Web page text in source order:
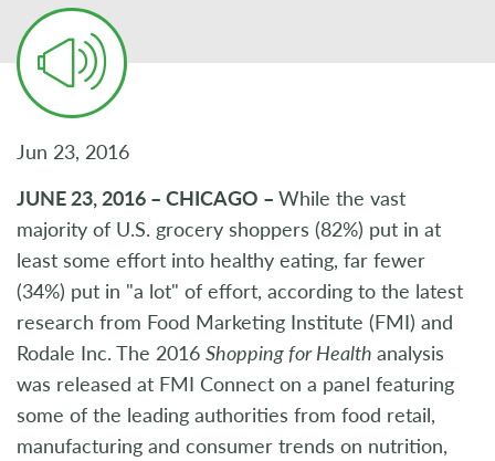
Jun 23, 2016
JUNE 23, 2016 – CHICAGO – While the vast
majority of U.S. grocery shoppers (82%) put in at
least some effort into healthy eating, far fewer
(34%) put in "a lot" of effort, according to the latest
research from Food Marketing Institute (FMI) and
Rodale Inc. The 2016 Shopping for Health analysis
was released at FMI Connect on a panel featuring
some of the leading authorities from food retail,
manufacturing and consumer trends on nutrition,